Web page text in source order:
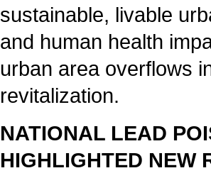
sustainable, livable
and human health
urban area overflows
revitalization.
NATIONAL LEAD
HIGHLIGHTED NEW